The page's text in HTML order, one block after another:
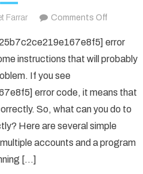
Farrar Comments Offon
The
Code
in
2021?
error
instructions that will probably
If you see
error code, it means that
So, what can you do to
Here are several simple
accounts and a program
[…]